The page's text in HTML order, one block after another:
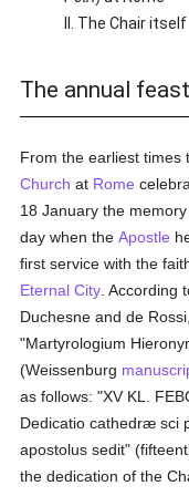
II. The Chair itself
The annual
From the earliest times
Church at Rome
18 January the
day when theApostle
first service with the
Eternal City . According
Duchesne and de
"Martyrologium
(Weissenburg
as follows: "XV KL.
Dedicatio cathedræ sci
apostolus sedit"
the dedication of the